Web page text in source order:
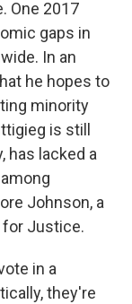
One 2017
gaps in
In an
he hopes to
minority
is still
has lacked a
Johnson, a
for Justice.
in a
they're